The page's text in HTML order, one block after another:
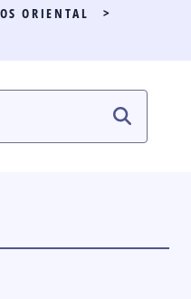
ORIENTAL
>